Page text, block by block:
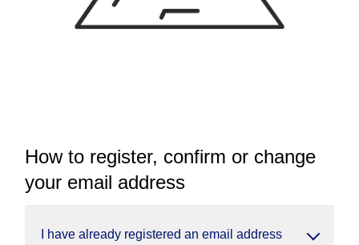
How to register, confirm or change
your email address
I have already registered an email address